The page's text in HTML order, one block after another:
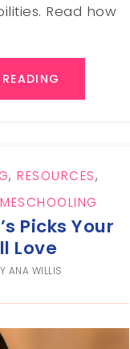
Read how
,RESOURCES,
Picks Your
Love
ANA WILLIS